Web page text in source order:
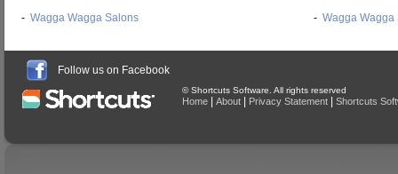
- Wagga Wagga Salons - Wagga Wagga
Follow us on Facebook
© Shortcuts Software. All rights reserved
Home About Privacy Statement Shortcuts